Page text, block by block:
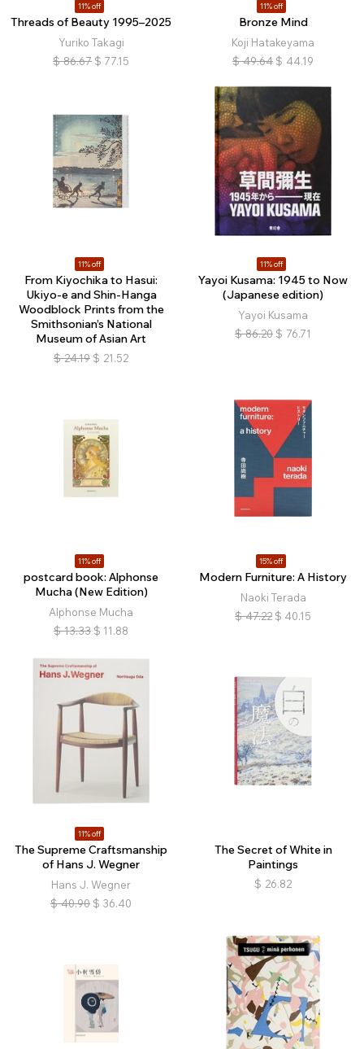
11% off
Threads of Beauty 1995–2025
Yuriko Takagi
$ 86.67 $ 77.15
11% off
Bronze Mind
Koji Hatakeyama
$ 49.64 $ 44.19
11% off
From Kiyochika to Hasui:
Ukiyo-e and Shin-Hanga
Woodblock Prints from the
Smithsonian’s National
Museum of Asian Art
$ 24.19 $ 21.52
11% off
Yayoi Kusama: 1945 to Now
(Japanese edition)
Yayoi Kusama
$ 86.20 $ 76.71
11% off
postcard book: Alphonse
Mucha (New Edition)
Alphonse Mucha
$ 13.33 $ 11.88
15% off
Modern Furniture: A History
Naoki Terada
$ 47.22 $ 40.15
11% off
The Supreme Craftsmanship
of Hans J. Wegner
Hans J. Wegner
$ 40.90 $ 36.40
The Secret of White in
Paintings
$ 26.82